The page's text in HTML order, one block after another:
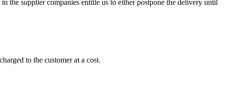
the supplier companies entitle us to either postpone the delivery until
to the customer at a cost.